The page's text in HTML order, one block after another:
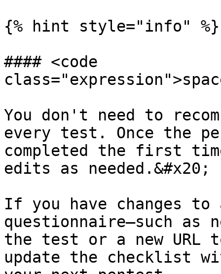
{% hint style="info" %}
#### <code
You don't need to
every test. Once the
completed the first
edits as needed.&#x20;
If you have changes to
questionnaire—such as
the test or a new URL
update the checklist